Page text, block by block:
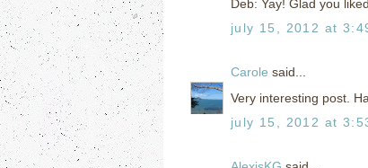
Deb: Yay! Glad you
july 15, 2012 at
Carole said...
Very interesting post.
july 15, 2012 at